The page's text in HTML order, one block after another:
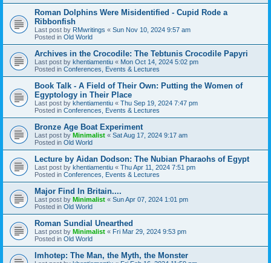
Roman Dolphins Were Misidentified - Cupid Rode a
Ribbonfish
Last post by RMwritings « Sun Nov 10, 2024 9:57 am
Posted in Old World
Archives in the Crocodile: The Tebtunis Crocodile Papyri
Last post by khentiamentiu « Mon Oct 14, 2024 5:02 pm
Posted in Conferences, Events & Lectures
Book Talk - A Field of Their Own: Putting the Women of
Egyptology in Their Place
Last post by khentiamentiu « Thu Sep 19, 2024 7:47 pm
Posted in Conferences, Events & Lectures
Bronze Age Boat Experiment
Last post by Minimalist « Sat Aug 17, 2024 9:17 am
Posted in Old World
Lecture by Aidan Dodson: The Nubian Pharaohs of Egypt
Last post by khentiamentiu « Thu Apr 11, 2024 7:51 pm
Posted in Conferences, Events & Lectures
Major Find In Britain....
Last post by Minimalist « Sun Apr 07, 2024 1:01 pm
Posted in Old World
Roman Sundial Unearthed
Last post by Minimalist « Fri Mar 29, 2024 9:53 pm
Posted in Old World
Imhotep: The Man, the Myth, the Monster